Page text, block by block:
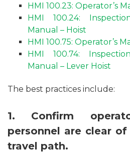
HMI 100.23: Operator’s
HMI 100.24:
Manual – Hoist
HMI 100.75: Operator’s
HMI 100.74:
Manual – Lever Hoist
The best practices include:
1. Confirm
personnel are clear
travel path.